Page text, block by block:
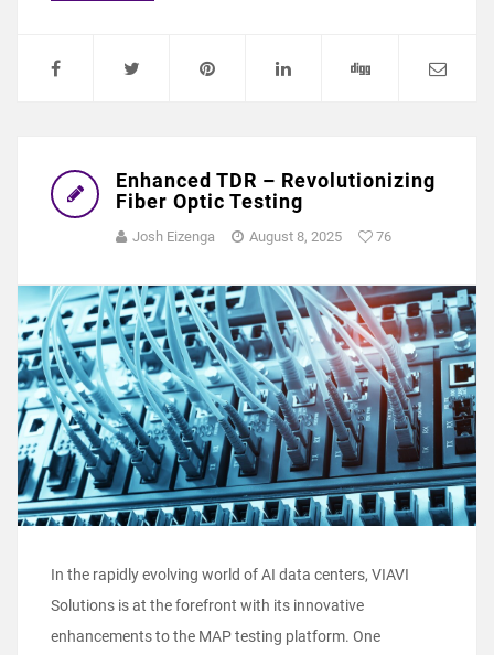
Enhanced TDR – Revolutionizing
Fiber Optic Testing
Josh Eizenga August 8, 2025 76
In the rapidly evolving world of AI data centers, VIAVI
Solutions is at the forefront with its innovative
enhancements to the MAP testing platform. One